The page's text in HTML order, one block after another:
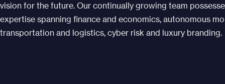
vision for the future. Our continually growing team
expertise spanning finance and economics, autonomous
transportation and logistics, cyber risk and luxury branding.